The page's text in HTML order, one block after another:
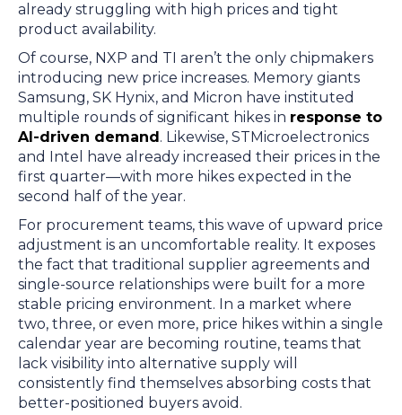
already struggling with high prices and tight
product availability.
Of course, NXP and TI aren’t the only chipmakers
introducing new price increases. Memory giants
Samsung, SK Hynix, and Micron have instituted
multiple rounds of significant hikes in response to
AI-driven demand. Likewise, STMicroelectronics
and Intel have already increased their prices in the
first quarter—with more hikes expected in the
second half of the year.
For procurement teams, this wave of upward price
adjustment is an uncomfortable reality. It exposes
the fact that traditional supplier agreements and
single-source relationships were built for a more
stable pricing environment. In a market where
two, three, or even more, price hikes within a single
calendar year are becoming routine, teams that
lack visibility into alternative supply will
consistently find themselves absorbing costs that
better-positioned buyers avoid.